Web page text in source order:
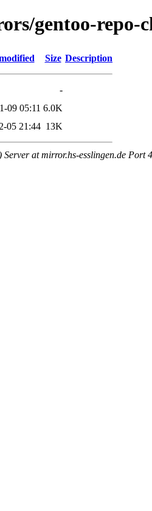
gentoo-repo-
Size Description
-
09 05:11 6.0K
05 21:44 13K
at mirror.hs-esslingen.de Port